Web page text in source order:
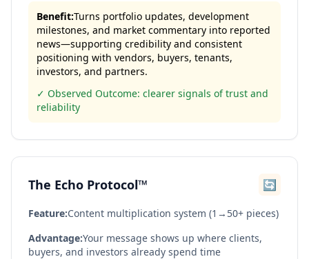
Benefit:Turns portfolio updates, development
milestones, and market commentary into reported
news—supporting credibility and consistent
positioning with vendors, buyers, tenants,
investors, and partners.
✓ Observed Outcome: clearer signals of trust and
reliability
The Echo Protocol™ 🔄
Feature:Content multiplication system (1→50+ pieces)
Advantage:Your message shows up where clients,
buyers, and investors already spend time